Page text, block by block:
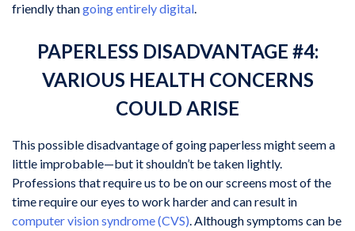
friendly thangoing entirely digital.
PAPERLESS DISADVANTAGE #4:
VARIOUS HEALTH CONCERNS
COULD ARISE
This possible disadvantage of going paperless might seem a
little improbable—but it shouldn’t be taken lightly.
Professions that require us to be on our screens most of the
time require our eyes to work harder and can result in
computer vision syndrome (CVS). Although symptoms can be